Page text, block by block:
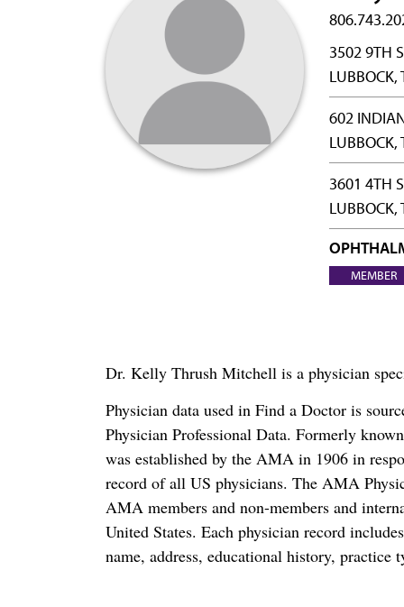
3502 9TH
LUBBOCK,
602
LUBBOCK,
3601 4TH
LUBBOCK,
MEMBER
Dr. Kelly Thrush Mitchell is a physician
Physician data used in Find a Doctor is
Physician Professional Data. Formerly
was established by the AMA in 1906 in
record of all US physicians. The AMA
AMA members and non-members and
United States. Each physician record
name, address, educational history, practice